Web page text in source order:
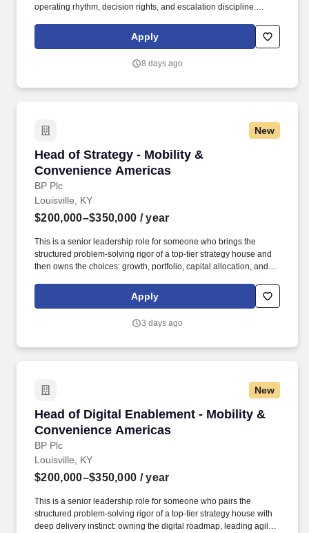
operating rhythm, decision rights, and escalation discipline.
point for complex clinical issues beyond operational remit and
coordinate cross-functional recovery plans.
Apply
8 days ago
New
Head of Strategy - Mobility &
Convenience Americas
BP Plc
Head of Strategy - Mobility & Convenience
Louisville, KY
$200,000–$350,000 / year
This is a senior leadership role for someone who brings the
structured problem-solving rigor of a top-tier strategy house and
then owns the choices: growth, portfolio, capital allocation, and
deep analysis of market dynamics, customer needs, regulatory
and policy trends, and competitive developments to shape
Apply
3 days ago
New
Head of Digital Enablement - Mobility &
Convenience Americas
BP Plc
Head of Digital Enablement - Mobility &
Louisville, KY
$200,000–$350,000 / year
This is a senior leadership role for someone who pairs the
structured problem-solving rigor of a top-tier strategy house with
deep delivery instinct: owning the digital roadmap, leading agile,